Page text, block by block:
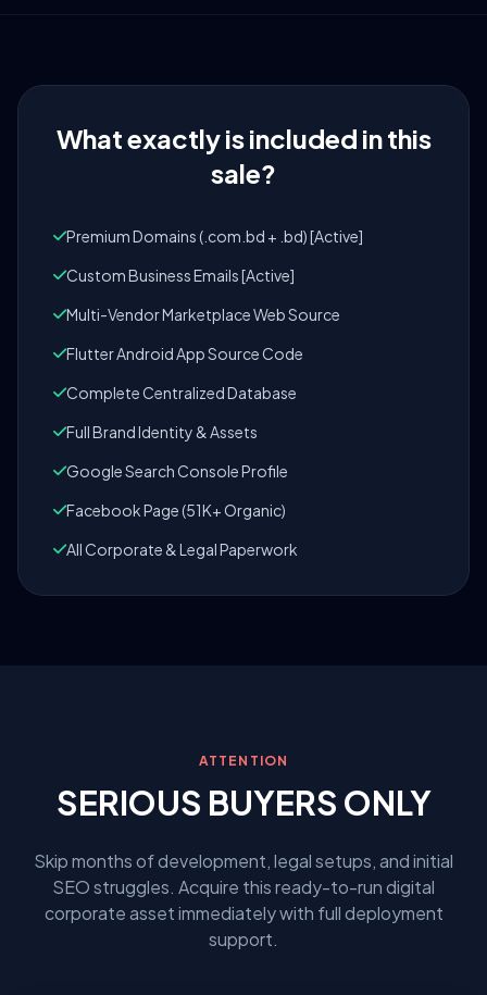
What exactly is included in this
sale?
Premium Domains (.com.bd + .bd) [Active]
Custom Business Emails [Active]
Multi-Vendor Marketplace Web Source
Flutter Android App Source Code
Complete Centralized Database
Full Brand Identity & Assets
Google Search Console Profile
Facebook Page (51K+ Organic)
All Corporate & Legal Paperwork
ATTENTION
SERIOUS BUYERS ONLY
Skip months of development, legal setups, and initial
SEO struggles. Acquire this ready-to-run digital
corporate asset immediately with full deployment
support.